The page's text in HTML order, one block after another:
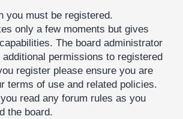
you must be registered.
only a few moments but gives
The board administrator
permissions to registered
register please ensure you are
terms of use and related policies.
read any forum rules as you
the board.